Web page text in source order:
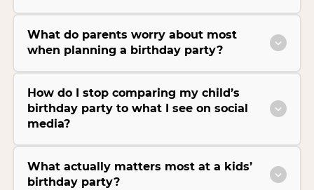
What do parents worry about most
when planning a birthday party?
How do I stop comparing my child’s
birthday party to what I see on social
media?
What actually matters most at a kids’
birthday party?